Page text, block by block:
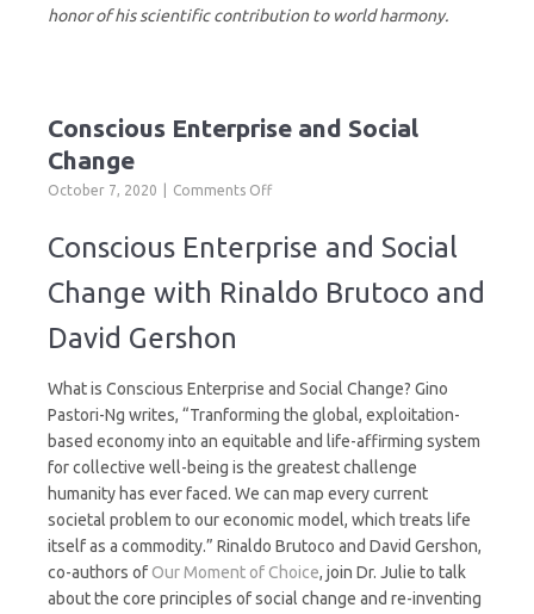
honor of his scientific contribution to world harmony.
Conscious Enterprise and Social
Change
October 7, 2020 Comments Offon
Enterprise
and
Social
Change
Conscious Enterprise and Social
Change with Rinaldo Brutoco and
David Gershon
What is Conscious Enterprise and Social Change? Gino
Pastori-Ng writes, “Tranforming the global, exploitation-
based economy into an equitable and life-affirming system
for collective well-being is the greatest challenge
humanity has ever faced. We can map every current
societal problem to our economic model, which treats life
itself as a commodity.” Rinaldo Brutoco and David Gershon,
co-authors ofOur Moment of Choice, join Dr. Julie to talk
about the core principles of social change and re-inventing